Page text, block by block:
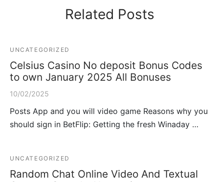
Related Posts
UNCATEGORIZED
Celsius Casino No deposit Bonus Codes
to own January 2025 All Bonuses
10/02/2025
Posts App and you will video game Reasons why you
should sign in BetFlip: Getting the fresh Winaday …
UNCATEGORIZED
Random Chat Online Video And Textual